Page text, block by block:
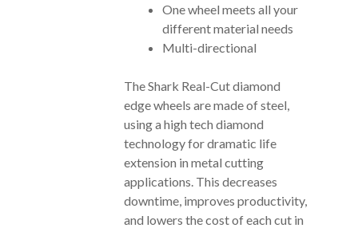
One wheel meets all your
different material needs
Multi-directional
The Shark Real-Cut diamond
edge wheels are made of steel,
using a high tech diamond
technology for dramatic life
extension in metal cutting
applications. This decreases
downtime, improves productivity,
and lowers the cost of each cut in